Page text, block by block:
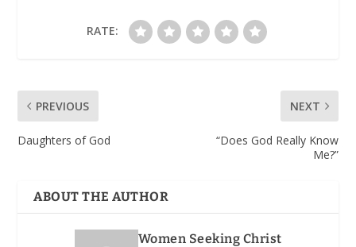
RATE:
PREVIOUS
Daughters of God
NEXT
“Does God Really Know
Me?”
ABOUT THE AUTHOR
Women Seeking Christ